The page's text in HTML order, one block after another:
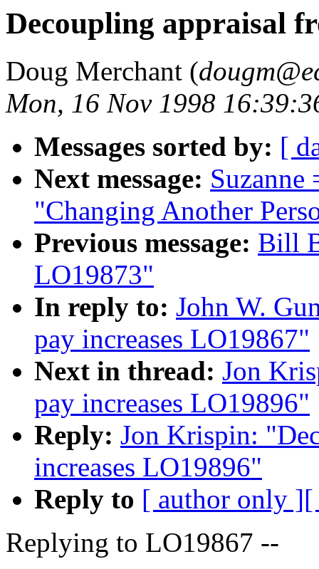
Decoupling appraisal
Doug Merchant (
Mon, 16 Nov 1998
Messages sorted by: [
Next message: Suzanne
"Changing Another
Previous message: Bill
LO19873"
In reply to: John W.
pay increases LO19867"
Next in thread: Jon
pay increases LO19896"
Reply: Jon Krispin:
increases LO19896"
Reply to [ author only ][
Replying to LO19867 --